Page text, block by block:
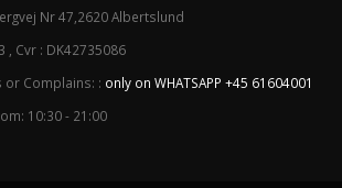
Nr 47,2620 Albertslund
, Cvr : DK42735086
Complains: : only on WHATSAPP +45 61604001
10:30 - 21:00